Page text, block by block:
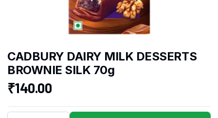
CADBURY DAIRY MILK DESSERTS
BROWNIE SILK 70g
₹140.00